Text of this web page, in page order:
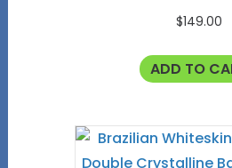
$149.00
ADD TO